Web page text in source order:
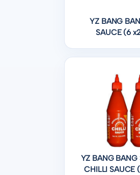
YZ BANG
SAUCE (6
YZ BANG BANG
CHILLI SAUCE